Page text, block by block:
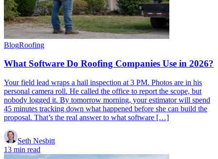
BlogRoofing
What Software Do Roofing Companies Use in 2026?
Your field lead wraps a hail inspection at 3 PM. Photos are in his
personal camera roll. He called the office to report the scope, but
nobody logged it. By tomorrow morning, your estimator will spend
45 minutes tracking down what happened before she can build the
proposal. That’s the real answer to what software […]
Seth Nesbitt
13 min read